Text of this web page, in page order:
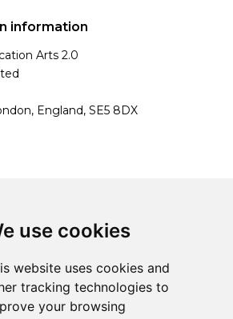
use cookies
website uses cookies and
tracking technologies to
your browsing
to our Privacy Policy and
from our company.
information
Arts 2.0
England, SE5 8DX